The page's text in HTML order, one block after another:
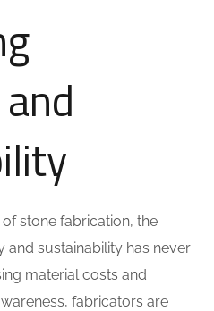
stone fabrication, the
and sustainability has never
material costs and
fabricators are